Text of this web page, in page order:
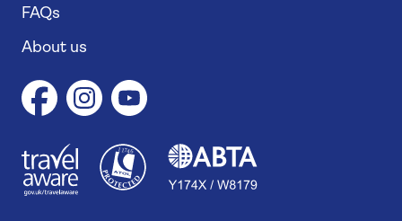
FAQs
About us
11746